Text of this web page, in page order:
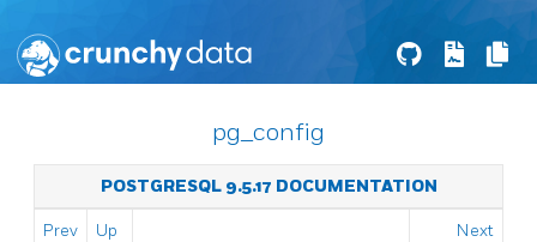
pg_config
POSTGRESQL 9.5.17 DOCUMENTATION
Prev Up Next